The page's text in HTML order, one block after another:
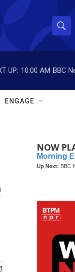
S
h
o
w
a
r
S
r
UP: 10:00 AM BBC
ENGAGE
NOW